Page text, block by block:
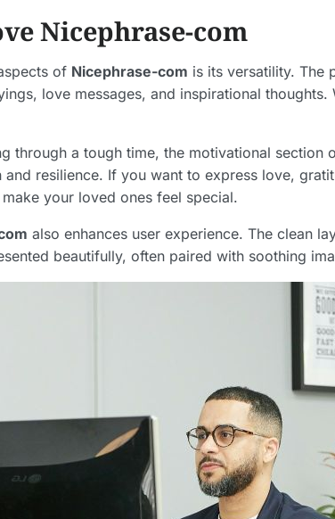
Nicephrase-com
of Nicephrase-com is its versatility. The
love messages, and inspirational
through a tough time, the motivational section
resilience. If you want to express love,
your loved ones feel special.
also enhances user experience. The clean
beautifully, often paired with soothing